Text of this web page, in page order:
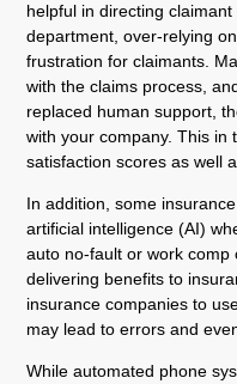
helpful in directing
department, over-relying
frustration for claimants.
with the claims process,
replaced human support,
with your company. This in
satisfaction scores as well
In addition, some
artificial intelligence (AI)
auto no-fault or work comp
delivering benefits to
insurance companies to
may lead to errors and
While automated phone